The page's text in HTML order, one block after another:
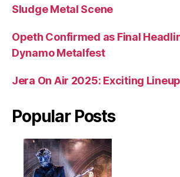
Sludge Metal Scene
Opeth Confirmed as Final
Dynamo Metalfest
Jera On Air 2025: Exciting
Popular Posts